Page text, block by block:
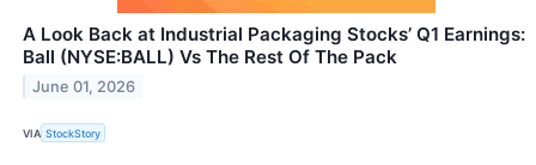
A Look Back at Industrial Packaging Stocks’ Q1 Earnings:
Ball (NYSE:BALL) Vs The Rest Of The Pack
June 01, 2026
VIA StockStory